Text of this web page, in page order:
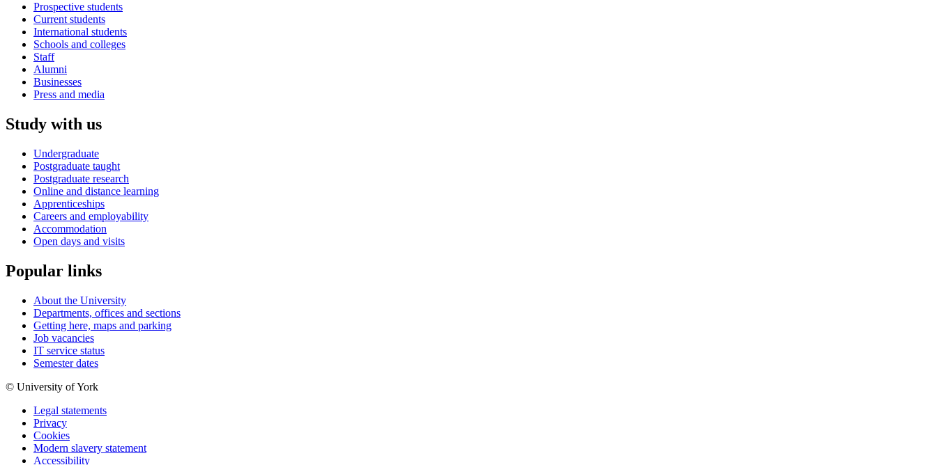
Prospective students
Current students
International students
Schools and colleges
Staff
Alumni
Businesses
Press and media
Study with us
Undergraduate
Postgraduate taught
Postgraduate research
Online and distance learning
Apprenticeships
Careers and employability
Accommodation
Open days and visits
Popular links
About the University
Departments, offices and sections
Getting here, maps and parking
Job vacancies
IT service status
Semester dates
© University of York
Legal statements
Privacy
Cookies
Modern slavery statement
Accessibility